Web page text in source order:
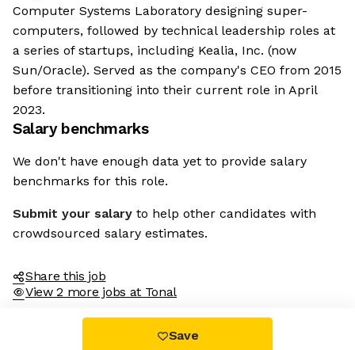
Computer Systems Laboratory designing super-
computers, followed by technical leadership roles at
a series of startups, including Kealia, Inc. (now
Sun/Oracle). Served as the company's CEO from 2015
before transitioning into their current role in April
2023.
Salary benchmarks
We don't have enough data yet to provide salary
benchmarks for this role.
Submit your salary to help other candidates with
crowdsourced salary estimates.
Share this job
View 2 more jobs at Tonal
Save